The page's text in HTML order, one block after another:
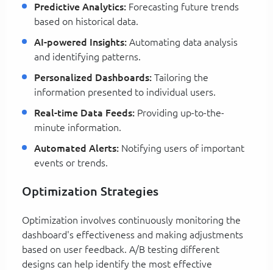
Predictive Analytics: Forecasting future trends
based on historical data.
AI-powered Insights: Automating data analysis
and identifying patterns.
Personalized Dashboards: Tailoring the
information presented to individual users.
Real-time Data Feeds: Providing up-to-the-
minute information.
Automated Alerts: Notifying users of important
events or trends.
Optimization Strategies
Optimization involves continuously monitoring the
dashboard's effectiveness and making adjustments
based on user feedback. A/B testing different
designs can help identify the most effective